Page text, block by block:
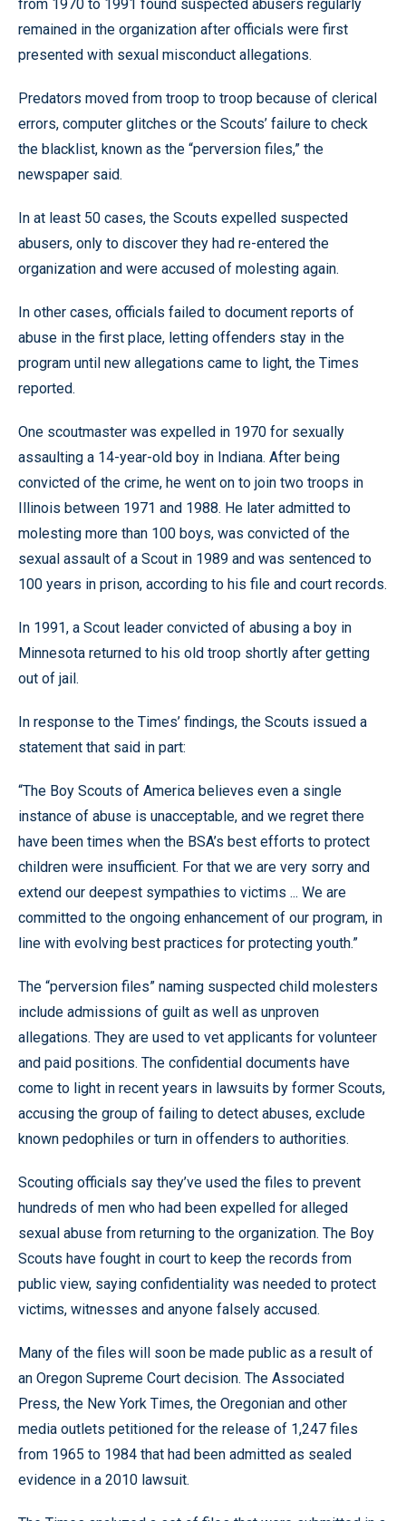
from 1970 to 1991 found suspected abusers regularly
remained in the organization after officials were first
presented with sexual misconduct allegations.
Predators moved from troop to troop because of clerical
errors, computer glitches or the Scouts’ failure to check
the blacklist, known as the “perversion files,” the
newspaper said.
In at least 50 cases, the Scouts expelled suspected
abusers, only to discover they had re-entered the
organization and were accused of molesting again.
In other cases, officials failed to document reports of
abuse in the first place, letting offenders stay in the
program until new allegations came to light, the Times
reported.
One scoutmaster was expelled in 1970 for sexually
assaulting a 14-year-old boy in Indiana. After being
convicted of the crime, he went on to join two troops in
Illinois between 1971 and 1988. He later admitted to
molesting more than 100 boys, was convicted of the
sexual assault of a Scout in 1989 and was sentenced to
100 years in prison, according to his file and court records.
In 1991, a Scout leader convicted of abusing a boy in
Minnesota returned to his old troop shortly after getting
out of jail.
In response to the Times’ findings, the Scouts issued a
statement that said in part:
“The Boy Scouts of America believes even a single
instance of abuse is unacceptable, and we regret there
have been times when the BSA’s best efforts to protect
children were insufficient. For that we are very sorry and
extend our deepest sympathies to victims ... We are
committed to the ongoing enhancement of our program, in
line with evolving best practices for protecting youth.”
The “perversion files” naming suspected child molesters
include admissions of guilt as well as unproven
allegations. They are used to vet applicants for volunteer
and paid positions. The confidential documents have
come to light in recent years in lawsuits by former Scouts,
accusing the group of failing to detect abuses, exclude
known pedophiles or turn in offenders to authorities.
Scouting officials say they’ve used the files to prevent
hundreds of men who had been expelled for alleged
sexual abuse from returning to the organization. The Boy
Scouts have fought in court to keep the records from
public view, saying confidentiality was needed to protect
victims, witnesses and anyone falsely accused.
Many of the files will soon be made public as a result of
an Oregon Supreme Court decision. The Associated
Press, the New York Times, the Oregonian and other
media outlets petitioned for the release of 1,247 files
from 1965 to 1984 that had been admitted as sealed
evidence in a 2010 lawsuit.